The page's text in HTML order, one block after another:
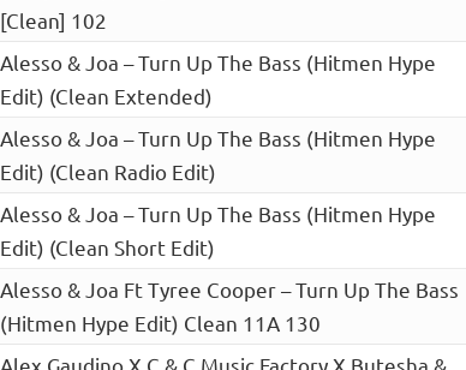
[Clean] 102
Alesso & Joa – Turn Up The Bass (Hitmen Hype
Edit) (Clean Extended)
Alesso & Joa – Turn Up The Bass (Hitmen Hype
Edit) (Clean Radio Edit)
Alesso & Joa – Turn Up The Bass (Hitmen Hype
Edit) (Clean Short Edit)
Alesso & Joa Ft Tyree Cooper – Turn Up The Bass
(Hitmen Hype Edit) Clean 11A 130
Alex Gaudino X C & C Music Factory X Butesha &